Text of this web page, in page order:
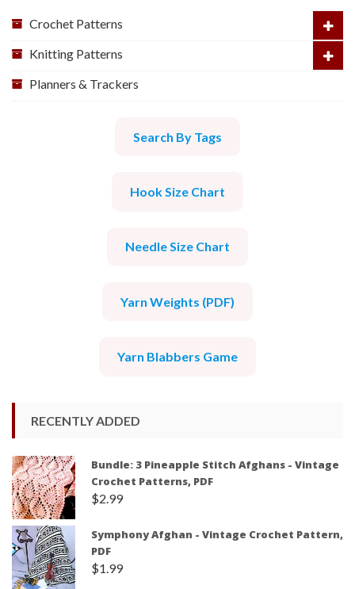
Crochet Patterns
Knitting Patterns
Planners & Trackers
Search By Tags
Hook Size Chart
Needle Size Chart
Yarn Weights (PDF)
Yarn Blabbers Game
RECENTLY ADDED
Bundle: 3 Pineapple Stitch Afghans - Vintage
Crochet Patterns, PDF
$2.99
Symphony Afghan - Vintage Crochet Pattern,
PDF
$1.99